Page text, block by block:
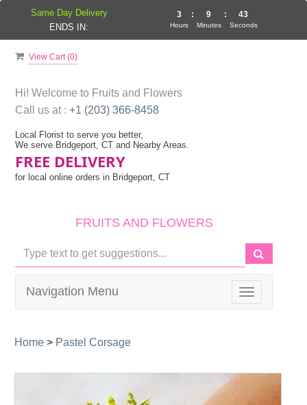
View Cart (0)
Hi! Welcome to Fruits and Flowers
Call us at : +1 (203) 366-8458
Local Florist to serve you better,
We serve Bridgeport, CT and Nearby Areas.
FREE DELIVERY
for local online orders in Bridgeport, CT
FRUITS AND FLOWERS
Toggle
navigation
Navigation Menu
Home > Pastel Corsage
Same Day Delivery
ENDS IN:
3
Hours
: 9
Minutes
: 42
Seconds